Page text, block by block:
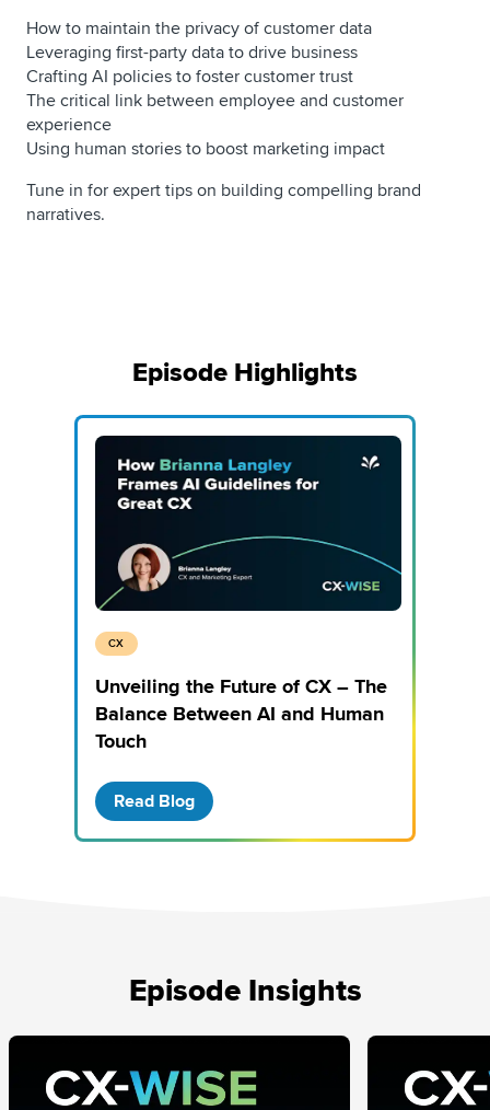
How to maintain the privacy of customer data
Leveraging first-party data to drive business
Crafting AI policies to foster customer trust
The critical link between employee and customer
experience
Using human stories to boost marketing impact
Tune in for expert tips on building compelling brand
narratives.
Episode Highlights
CX
Unveiling the Future of CX – The
Balance Between AI and Human
Touch
Read Blog
Episode Insights